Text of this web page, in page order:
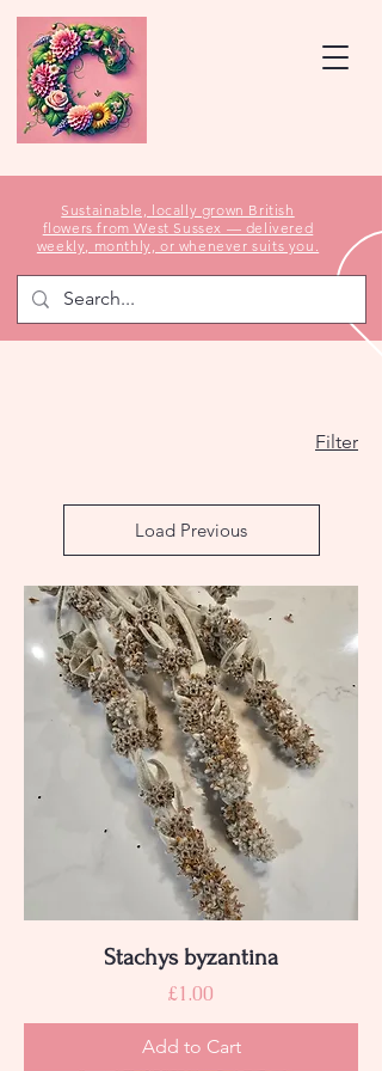
Sustainable, locally grown British
flowers from West Sussex — delivered
weekly, monthly, or whenever suits you.
Filter
Load Previous
Stachys byzantina
Price
£1.00
Add to Cart